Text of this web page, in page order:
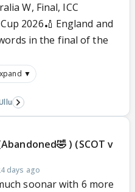
W, Final, ICC
2026🏏 England and
in the final of the
▼
) (SCOT v
days ago
soonar with 6 more